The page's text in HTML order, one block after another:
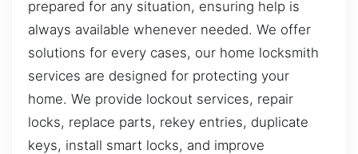
prepared for any situation, ensuring help is
always available whenever needed. We offer
solutions for every cases, our home locksmith
services are designed for protecting your
home. We provide lockout services, repair
locks, replace parts, rekey entries, duplicate
keys, install smart locks, and improve